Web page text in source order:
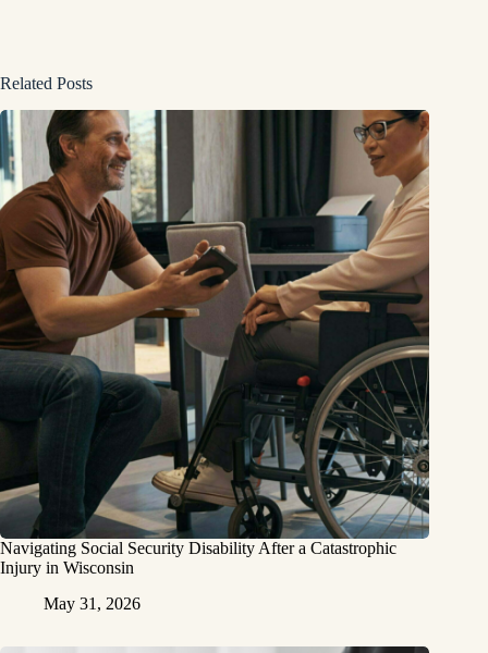
Related Posts
Navigating Social Security Disability After a Catastrophic
Injury in Wisconsin
May 31, 2026